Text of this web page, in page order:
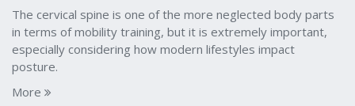
The cervical spine is one of the more neglected body parts
in terms of mobility training, but it is extremely important,
especially considering how modern lifestyles impact
posture.
More